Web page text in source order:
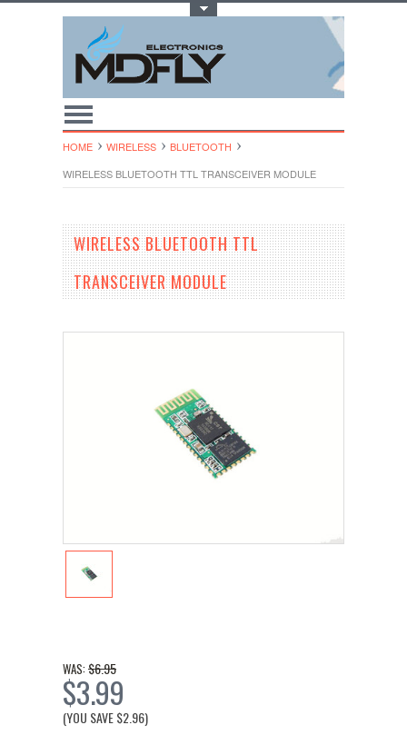
HOME WIRELESS
BLUETOOTH
WIRELESS BLUETOOTH TTL TRANSCEIVER MODULE
WIRELESS BLUETOOTH TTL
TRANSCEIVER MODULE
WAS: $6.95
$3.99
(YOU SAVE$2.96)